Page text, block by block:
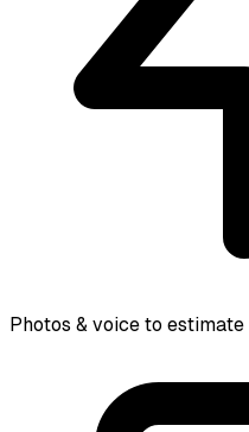
Photos & voice to estimate